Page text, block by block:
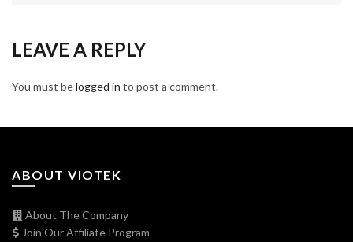
LEAVE A REPLY
You must belogged in to post a comment.
ABOUT VIOTEK
About The Company
Join Our Affiliate Program